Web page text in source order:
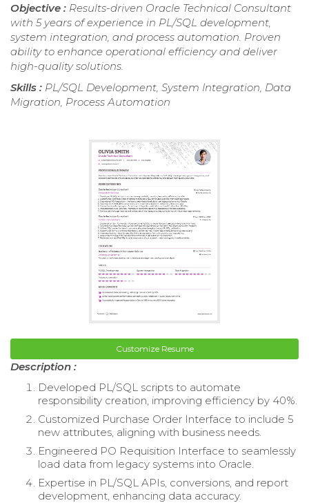
Objective : Results-driven Oracle Technical Consultant
with 5 years of experience in PL/SQL development,
system integration, and process automation. Proven
ability to enhance operational efficiency and deliver
high-quality solutions.
Skills : PL/SQL Development, System Integration, Data
Migration, Process Automation
Customize Resume
Description :
Developed PL/SQL scripts to automate
responsibility creation, improving efficiency by 40%.
Customized Purchase Order Interface to include 5
new attributes, aligning with business needs.
Engineered PO Requisition Interface to seamlessly
load data from legacy systems into Oracle.
Expertise in PL/SQL APIs, conversions, and report
development, enhancing data accuracy.